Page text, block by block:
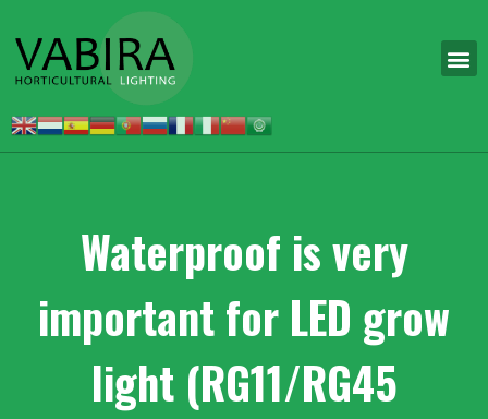
Waterproof is very
important for LED grow
light (RG11/RG45